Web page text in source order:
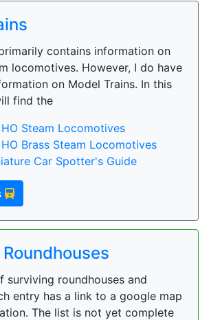
contains information on
locomotives. However, I do have
on Model Trains. In this
find the
Steam Locomotives
Brass Steam Locomotives
Car Spotter's Guide
surviving roundhouses and
entry has a link to a google map
The list is not yet complete